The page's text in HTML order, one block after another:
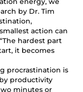
by Dr. Tim
action can
hardest part
it becomes
procrastination is
productivity
minutes or